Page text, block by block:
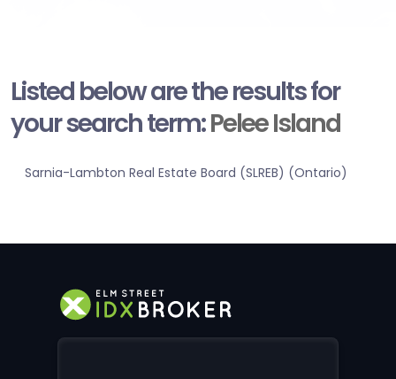
Listed below are the results for
your search term:Pelee Island
Sarnia-Lambton Real Estate Board (SLREB) (Ontario)